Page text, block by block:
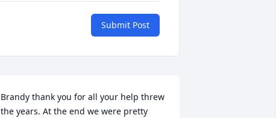
Submit Post
Brandy thank you for all your help threw
the years. At the end we were pretty